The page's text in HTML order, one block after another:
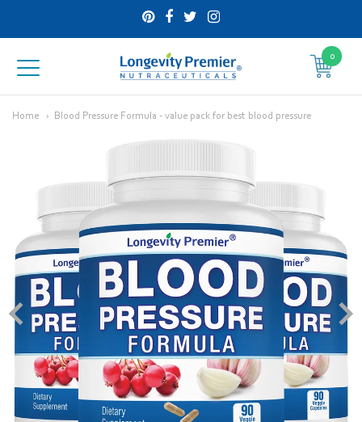
Longevity
Premier
Nutraceuticals
Inc
0
Home Blood Pressure Formula - value pack for best blood pressure